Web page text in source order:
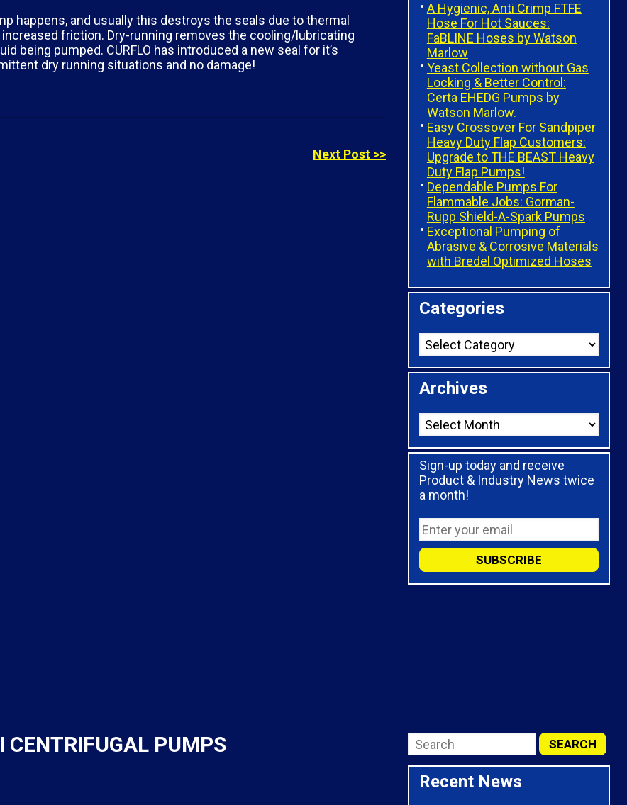
happens, and usually this destroys the seals due to thermal
friction. Dry-running removes the cooling/lubricating
being pumped. CURFLO has introduced a new seal for it’s
dry running situations and no damage!
Next Post >>
A Hygienic, Anti Crimp FTFE
Hose For Hot Sauces:
FaBLINE Hoses by Watson
Marlow
Yeast Collection without Gas
Locking & Better Control:
Certa EHEDG Pumps by
Watson Marlow.
Easy Crossover For Sandpiper
Heavy Duty Flap Customers:
Upgrade to THE BEAST Heavy
Duty Flap Pumps!
Dependable Pumps For
Flammable Jobs: Gorman-
Rupp Shield-A-Spark Pumps
Exceptional Pumping of
Abrasive & Corrosive Materials
with Bredel Optimized Hoses
Categories
Archives
Sign-up today and receive
Product & Industry News twice
a month!
CENTRIFUGAL PUMPS
Recent News